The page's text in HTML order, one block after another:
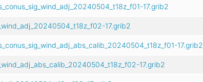
17.grib2
17.grib2
17.grib2
17.grib2